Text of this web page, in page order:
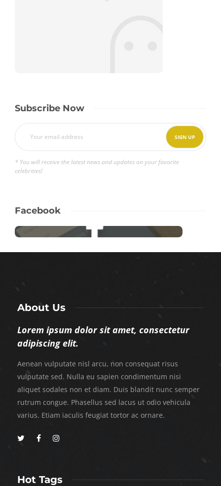
Subscribe Now
* You will receive the latest news and updates on your favorite
celebrities!
Facebook
About Us
Lorem ipsum dolor sit amet, consectetur
adipiscing elit.
Aenean vulputate nisl arcu, non consequat risus
vulputate sed. Nulla eu sapien condimentum nisi
aliquet sodales non et diam. Duis blandit nunc semper
rutrum congue. Phasellus sed lacus ut odio vehicula
varius. Etiam iaculis feugiat tortor ac ornare.
Hot Tags